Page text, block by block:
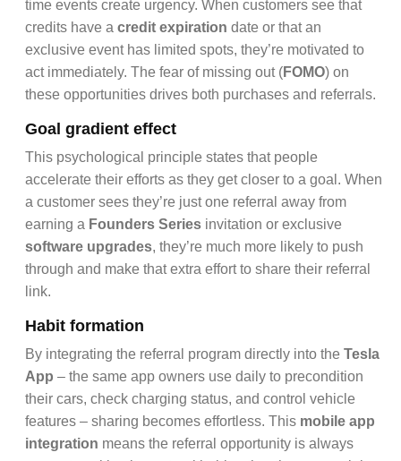
time events create urgency. When customers see that
credits have a credit expiration date or that an
exclusive event has limited spots, they’re motivated to
act immediately. The fear of missing out (FOMO) on
these opportunities drives both purchases and referrals.
Goal gradient effect
This psychological principle states that people
accelerate their efforts as they get closer to a goal. When
a customer sees they’re just one referral away from
earning a Founders Series invitation or exclusive
software upgrades, they’re much more likely to push
through and make that extra effort to share their referral
link.
Habit formation
By integrating the referral program directly into the Tesla
App – the same app owners use daily to precondition
their cars, check charging status, and control vehicle
features – sharing becomes effortless. This mobile app
integration means the referral opportunity is always